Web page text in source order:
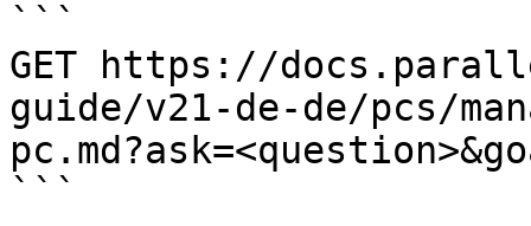
```
GET https://
guide/v21-de-de/pcs/
```